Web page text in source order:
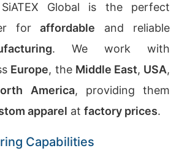
Global is the perfect
foraffordable and reliable
. We work with
Europe, the Middle East, USA,
America, providing them
apparel at factory prices.
Capabilities